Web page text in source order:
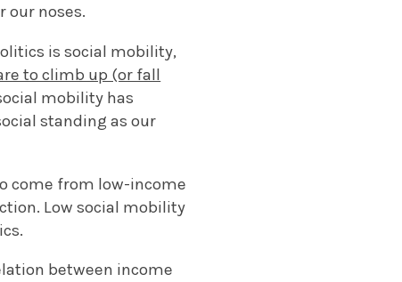
our noses.
is social mobility,
to climb up (or fall
mobility has
standing as our
come from low-income
Low social mobility
between income